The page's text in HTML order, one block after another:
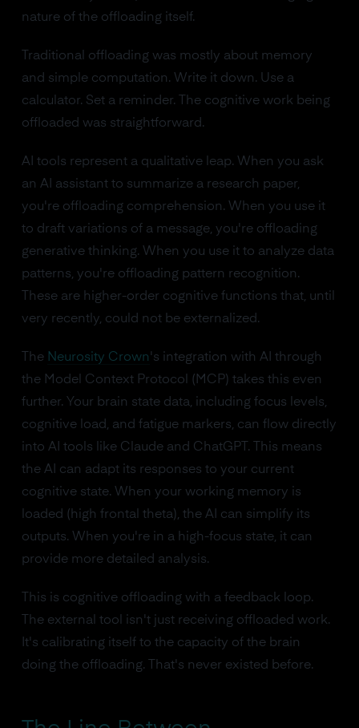
nature of the offloading itself.
Traditional offloading was mostly about memory
and simple computation. Write it down. Use a
calculator. Set a reminder. The cognitive work being
offloaded was straightforward.
AI tools represent a qualitative leap. When you ask
an AI assistant to summarize a research paper,
you're offloading comprehension. When you use it
to draft variations of a message, you're offloading
generative thinking. When you use it to analyze data
patterns, you're offloading pattern recognition.
These are higher-order cognitive functions that, until
very recently, could not be externalized.
The Neurosity Crown's integration with AI through
the Model Context Protocol (MCP) takes this even
further. Your brain state data, including focus levels,
cognitive load, and fatigue markers, can flow directly
into AI tools like Claude and ChatGPT. This means
the AI can adapt its responses to your current
cognitive state. When your working memory is
loaded (high frontal theta), the AI can simplify its
outputs. When you're in a high-focus state, it can
provide more detailed analysis.
This is cognitive offloading with a feedback loop.
The external tool isn't just receiving offloaded work.
It's calibrating itself to the capacity of the brain
doing the offloading. That's never existed before.